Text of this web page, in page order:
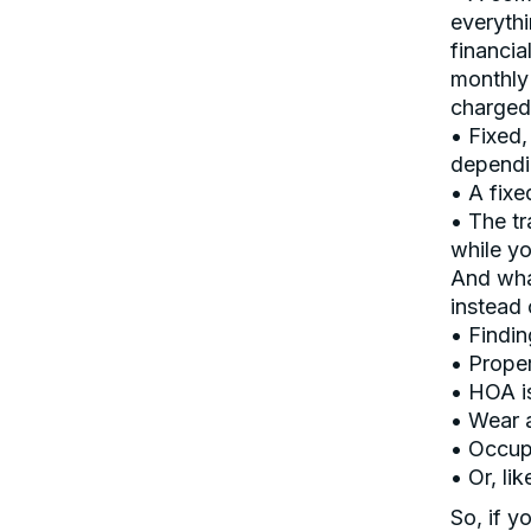
•
• A
• The
while
And
instead
•
•
• HOA
• Wear
•
• Or,
So, if